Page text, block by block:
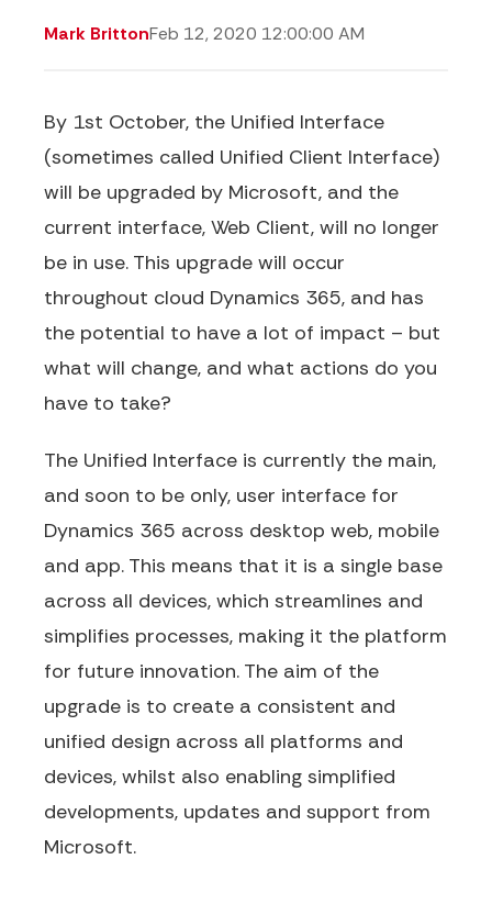
Mark BrittonFeb 12, 2020 12:00:00 AM
By 1st October, the Unified Interface
(sometimes called Unified Client Interface)
will be upgraded by Microsoft, and the
current interface, Web Client, will no longer
be in use. This upgrade will occur
throughout cloud Dynamics 365, and has
the potential to have a lot of impact – but
what will change, and what actions do you
have to take?
The Unified Interface is currently the main,
and soon to be only, user interface for
Dynamics 365 across desktop web, mobile
and app. This means that it is a single base
across all devices, which streamlines and
simplifies processes, making it the platform
for future innovation. The aim of the
upgrade is to create a consistent and
unified design across all platforms and
devices, whilst also enabling simplified
developments, updates and support from
Microsoft.